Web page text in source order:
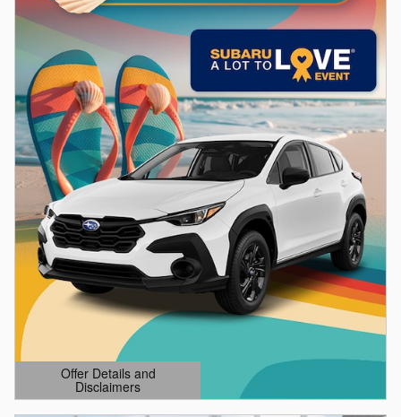
Offer Details and
Disclaimers
Open Details Modal